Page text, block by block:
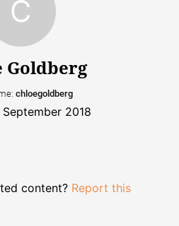
Goldberg
chloegoldberg
2018
content? Report this